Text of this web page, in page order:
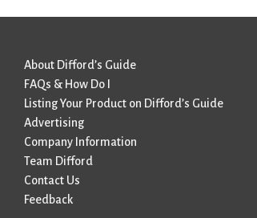
About Difford’s Guide
FAQs & How Do I
Listing Your Product on Difford’s Guide
Advertising
Company Information
Team Difford
Contact Us
Feedback